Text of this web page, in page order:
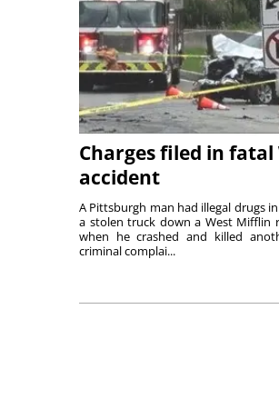
Charges filed in
accident
A Pittsburgh man had illegal drugs
a stolen truck down a West Mifflin
when he crashed and killed
criminal complai...